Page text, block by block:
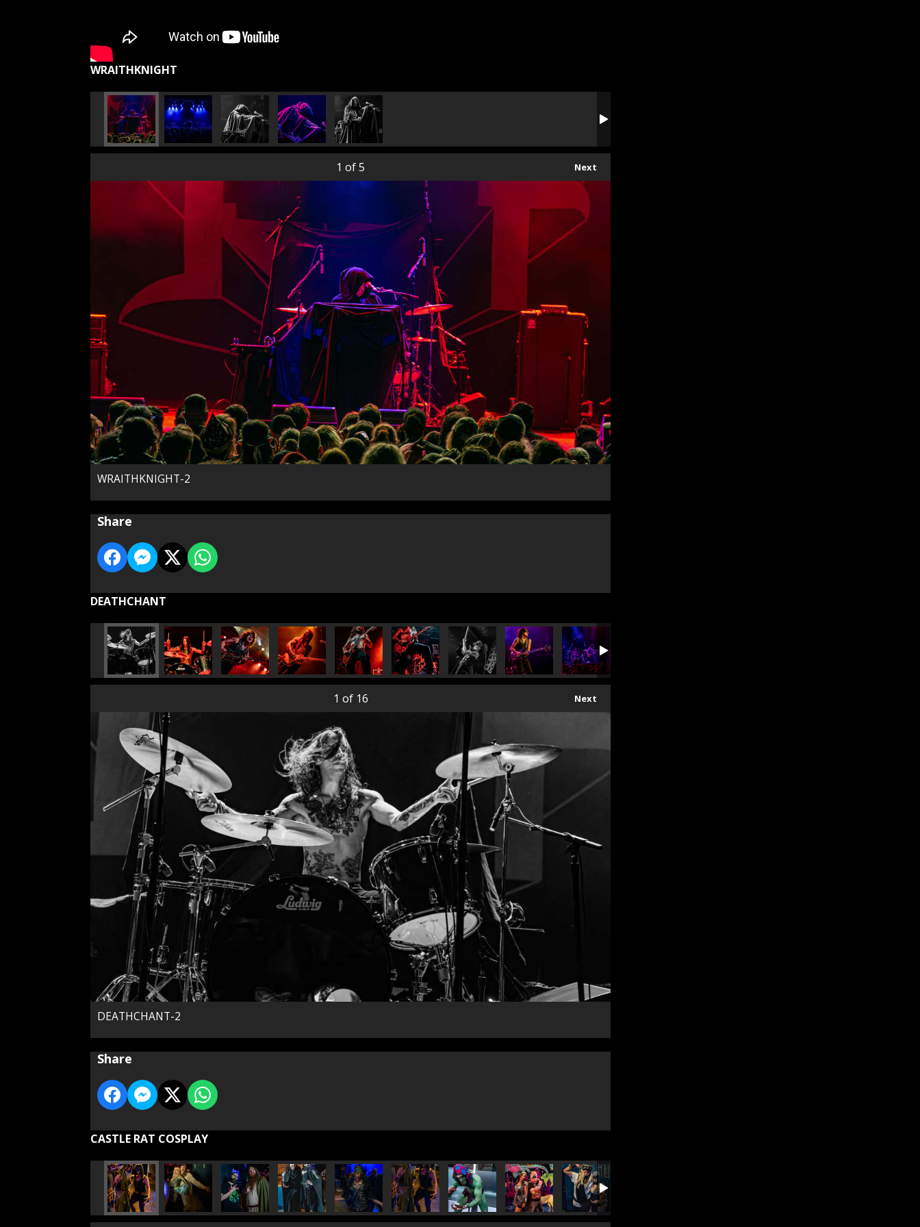
WRAITHKNIGHT
Next
1 of 5
WRAITHKNIGHT-2
Share
DEATHCHANT
Next
1 of 16
DEATHCHANT-2
Share
CASTLE RAT COSPLAY